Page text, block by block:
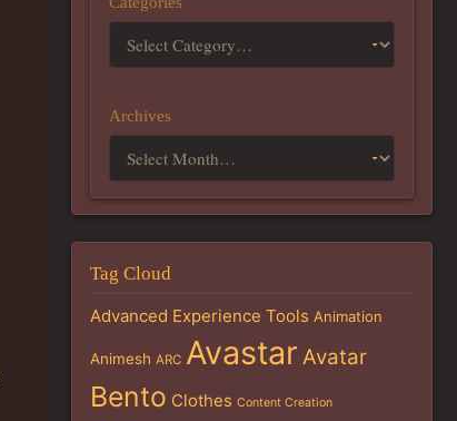
Archives
Tag Cloud
Advanced Experience Tools Animation
Animesh ARC Avastar Avatar
Bento Clothes Content Creation